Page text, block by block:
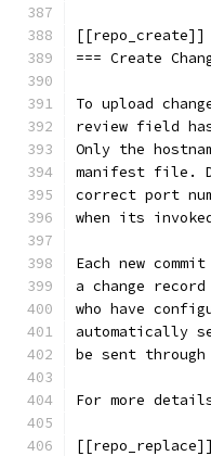
[[repo_create]]
=== Create
To upload
review field
Only the
manifest file.
correct port
when its
Each new
a change
who have
automatically
be sent through
For more
[[repo_replace]]